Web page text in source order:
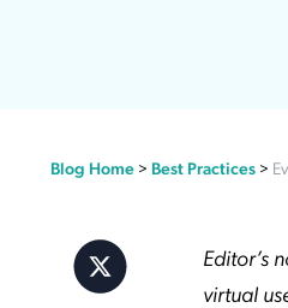
Blog Home > Best Practices >
Editor’s
virtual